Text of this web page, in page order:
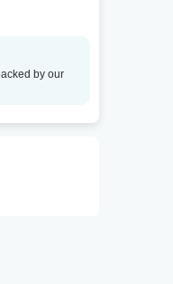
by our